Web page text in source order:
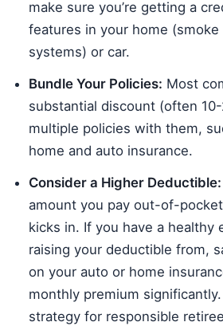
make sure you’re getting a
features in your home
systems) or car.
Bundle Your Policies: Most
substantial discount (often
multiple policies with them,
home and auto insurance.
Consider a Higher Deductible:
amount you pay out-of-
kicks in. If you have a healthy
raising your deductible from,
on your auto or home
monthly premium
strategy for responsible